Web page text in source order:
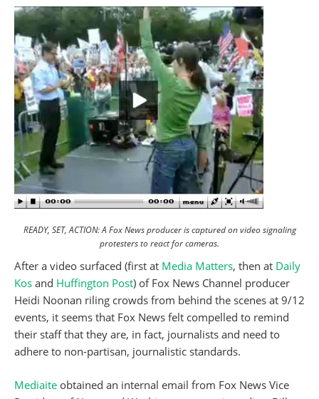
READY, SET, ACTION: A Fox News producer is captured on video signaling
protesters to react for cameras.
After a video surfaced (first at Media Matters, then at Daily
Kos and Huffington Post) of Fox News Channel producer
Heidi Noonan riling crowds from behind the scenes at 9/12
events, it seems that Fox News felt compelled to remind
their staff that they are, in fact, journalists and need to
adhere to non-partisan, journalistic standards.
Mediaite obtained an internal email from Fox News Vice